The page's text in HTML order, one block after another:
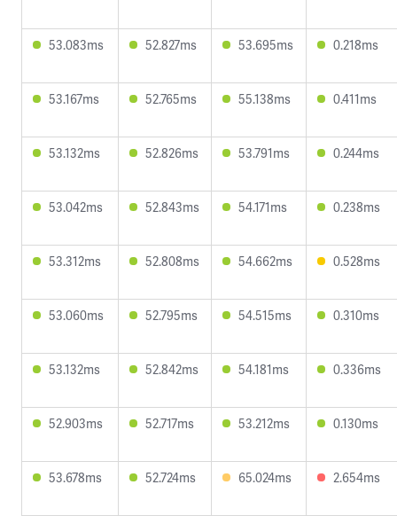
53.083ms 52.827ms 53.695ms 0.218ms
53.167ms 52.765ms 55.138ms 0.411ms
53.132ms 52.826ms 53.791ms 0.244ms
53.042ms 52.843ms 54.171ms 0.238ms
53.312ms 52.808ms 54.662ms 0.528ms
53.060ms 52.795ms 54.515ms 0.310ms
53.132ms 52.842ms 54.181ms 0.336ms
52.903ms 52.717ms 53.212ms 0.130ms
53.678ms 52.724ms 65.024ms 2.654ms